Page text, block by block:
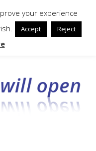
the Contact form
your experience
Accept Reject